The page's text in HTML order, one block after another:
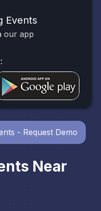
Near
Events
our app
- Request Demo